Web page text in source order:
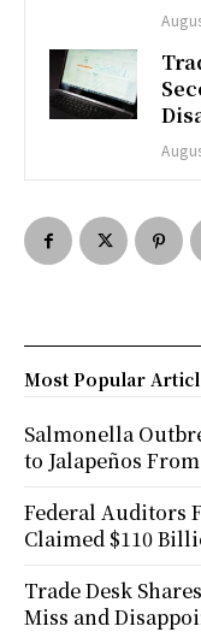
Most Popular
Salmonella
to Jalapeños
Federal Auditors
Claimed $110
Trade Desk
Miss and